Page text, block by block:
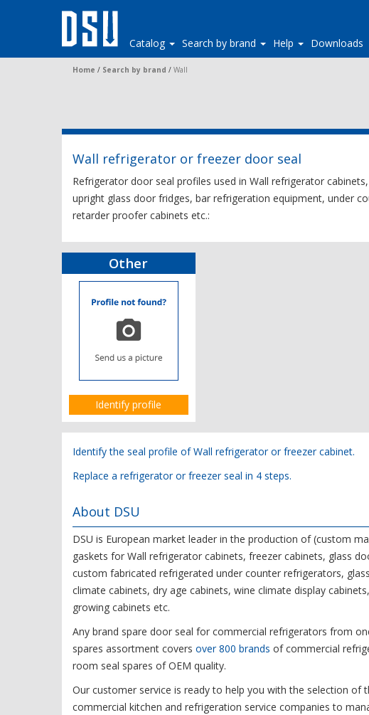
Catalog Search by brand Help Downloads
Home / Search by brand / Wall
Wall refrigerator or freezer door seal
Refrigerator door seal profiles used in Wall refrigerator
upright glass door fridges, bar refrigeration equipment, under
retarder proofer cabinets etc.:
Other
Identify profile
Identify the seal profile of Wall refrigerator or freezer cabinet.
Replace a refrigerator or freezer seal in 4 steps.
About DSU
DSU is European market leader in the production of (custom
gaskets for Wall refrigerator cabinets, freezer cabinets, glass
custom fabricated refrigerated under counter refrigerators,
climate cabinets, dry age cabinets, wine climate display
growing cabinets etc.
Any brand spare door seal for commercial refrigerators from
spares assortment covers over 800 brands of commercial
room seal spares of OEM quality.
Our customer service is ready to help you with the selection of
commercial kitchen and refrigeration service companies to